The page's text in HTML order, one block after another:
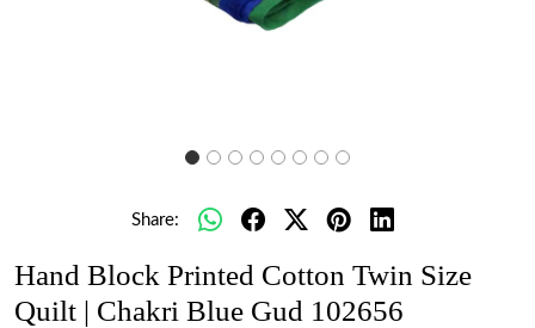
Share:
Hand Block Printed Cotton Twin Size
Quilt | Chakri Blue Gud 102656